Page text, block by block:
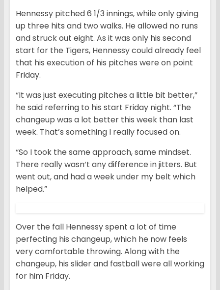
Hennessy pitched 6 1/3 innings, while only giving
up three hits and two walks. He allowed no runs
and struck out eight. As it was only his second
start for the Tigers, Hennessy could already feel
that his execution of his pitches were on point
Friday.
“It was just executing pitches a little bit better,”
he said referring to his start Friday night. “The
changeup was a lot better this week than last
week. That’s something I really focused on.
“So I took the same approach, same mindset.
There really wasn’t any difference in jitters. But
went out, and had a week under my belt which
helped.”
Over the fall Hennessy spent a lot of time
perfecting his changeup, which he now feels
very comfortable throwing. Along with the
changeup, his slider and fastball were all working
for him Friday.